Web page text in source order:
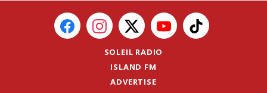
SOLEIL RADIO
ISLAND FM
ADVERTISE